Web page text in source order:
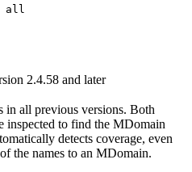
all
2.4.58 and later
in all previous versions. Both
inspected to find the MDomain
detects coverage, even
the names to an MDomain.